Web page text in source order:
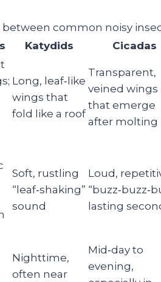
between common noisy
Katydids Cicadas
Long, leaf‑like
wings that
fold like a roof
Transparent,
veined wings
that emerge
after molting
Soft, rustling
“leaf‑shaking”
sound
Loud,
lasting
Nighttime,
often near
Mid‑day to
evening,